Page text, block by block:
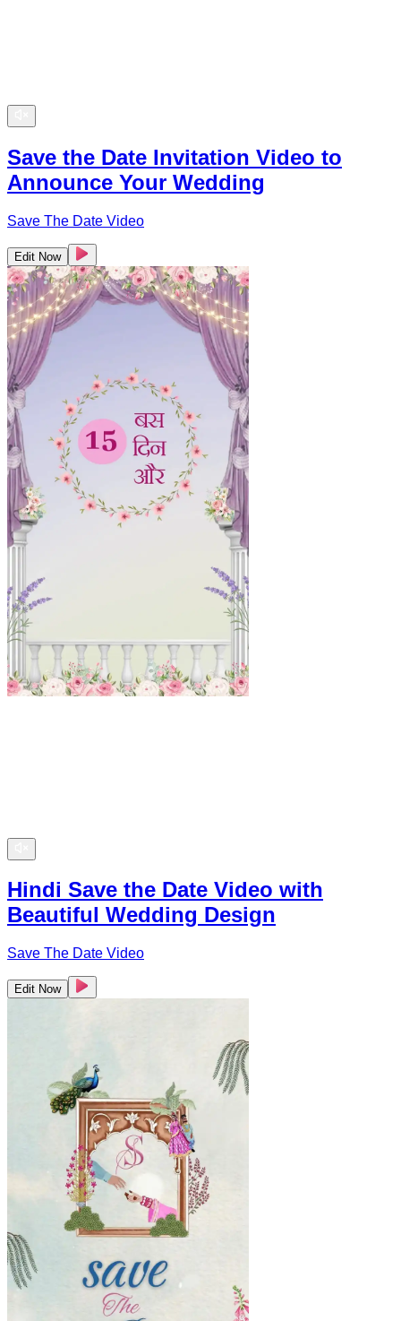
Save the Date Invitation Video to
Announce Your Wedding
Save The Date Video
Edit Now
Hindi Save the Date Video with
Beautiful Wedding Design
Save The Date Video
Edit Now